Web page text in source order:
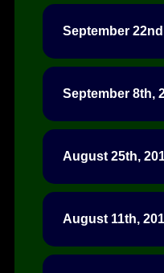
September
September 8th,
August 25th,
August 11th,